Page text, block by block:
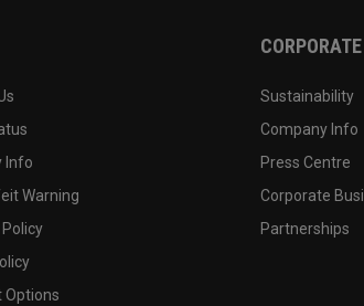
Info
Warning
Options
CORPORATE
Sustainability
Company Info
Press Centre
Corporate
Partnerships